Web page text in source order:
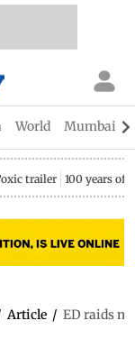
World Mumbai
trailer 100 years of
Article / ED raids